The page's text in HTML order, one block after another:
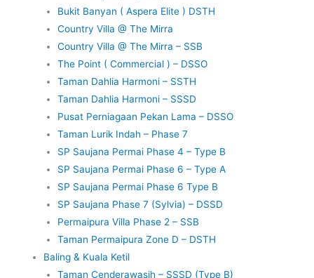
Bukit Banyan ( Aspera Elite ) DSTH
Country Villa @ The Mirra
Country Villa @ The Mirra – SSB
The Point ( Commercial ) – DSSO
Taman Dahlia Harmoni – SSTH
Taman Dahlia Harmoni – SSSD
Pusat Perniagaan Pekan Lama – DSSO
Taman Lurik Indah – Phase 7
SP Saujana Permai Phase 4 – Type B
SP Saujana Permai Phase 6 – Type A
SP Saujana Permai Phase 6 Type B
SP Saujana Phase 7 (Sylvia) – DSSD
Permaipura Villa Phase 2 – SSB
Taman Permaipura Zone D – DSTH
Baling & Kuala Ketil
Taman Cenderawasih – SSSD (Type B)